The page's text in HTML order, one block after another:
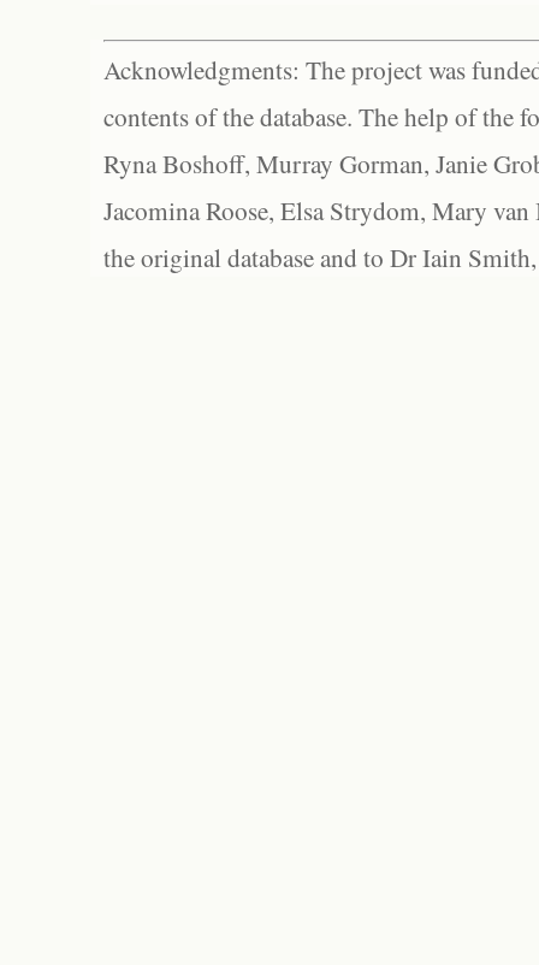
Acknowledgments: The project was
contents of the database. The help of the
Ryna Boshoff, Murray Gorman, Janie
Jacomina Roose, Elsa Strydom, Mary
the original database and to Dr Iain